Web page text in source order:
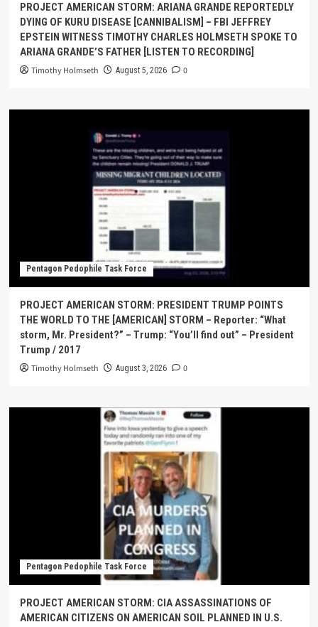
PROJECT AMERICAN STORM: ARIANA GRANDE REPORTEDLY
DYING OF KURU DISEASE [CANNIBALISM] – FBI JEFFREY
EPSTEIN WITNESS TIMOTHY CHARLES HOLMSETH SPOKE TO
ARIANA GRANDE’S FATHER [LISTEN TO RECORDING]
Timothy Holmseth August 5, 2026 0
Pentagon Pedophile Task Force
PROJECT AMERICAN STORM: PRESIDENT TRUMP POINTS
THE WORLD TO THE [AMERICAN] STORM – Reporter: “What
storm, Mr. President?” – Trump: “You’ll find out” – President
Trump / 2017
Timothy Holmseth August 3, 2026 0
Pentagon Pedophile Task Force
PROJECT AMERICAN STORM: CIA ASSASSINATIONS OF
AMERICAN CITIZENS ON AMERICAN SOIL PLANNED IN U.S.